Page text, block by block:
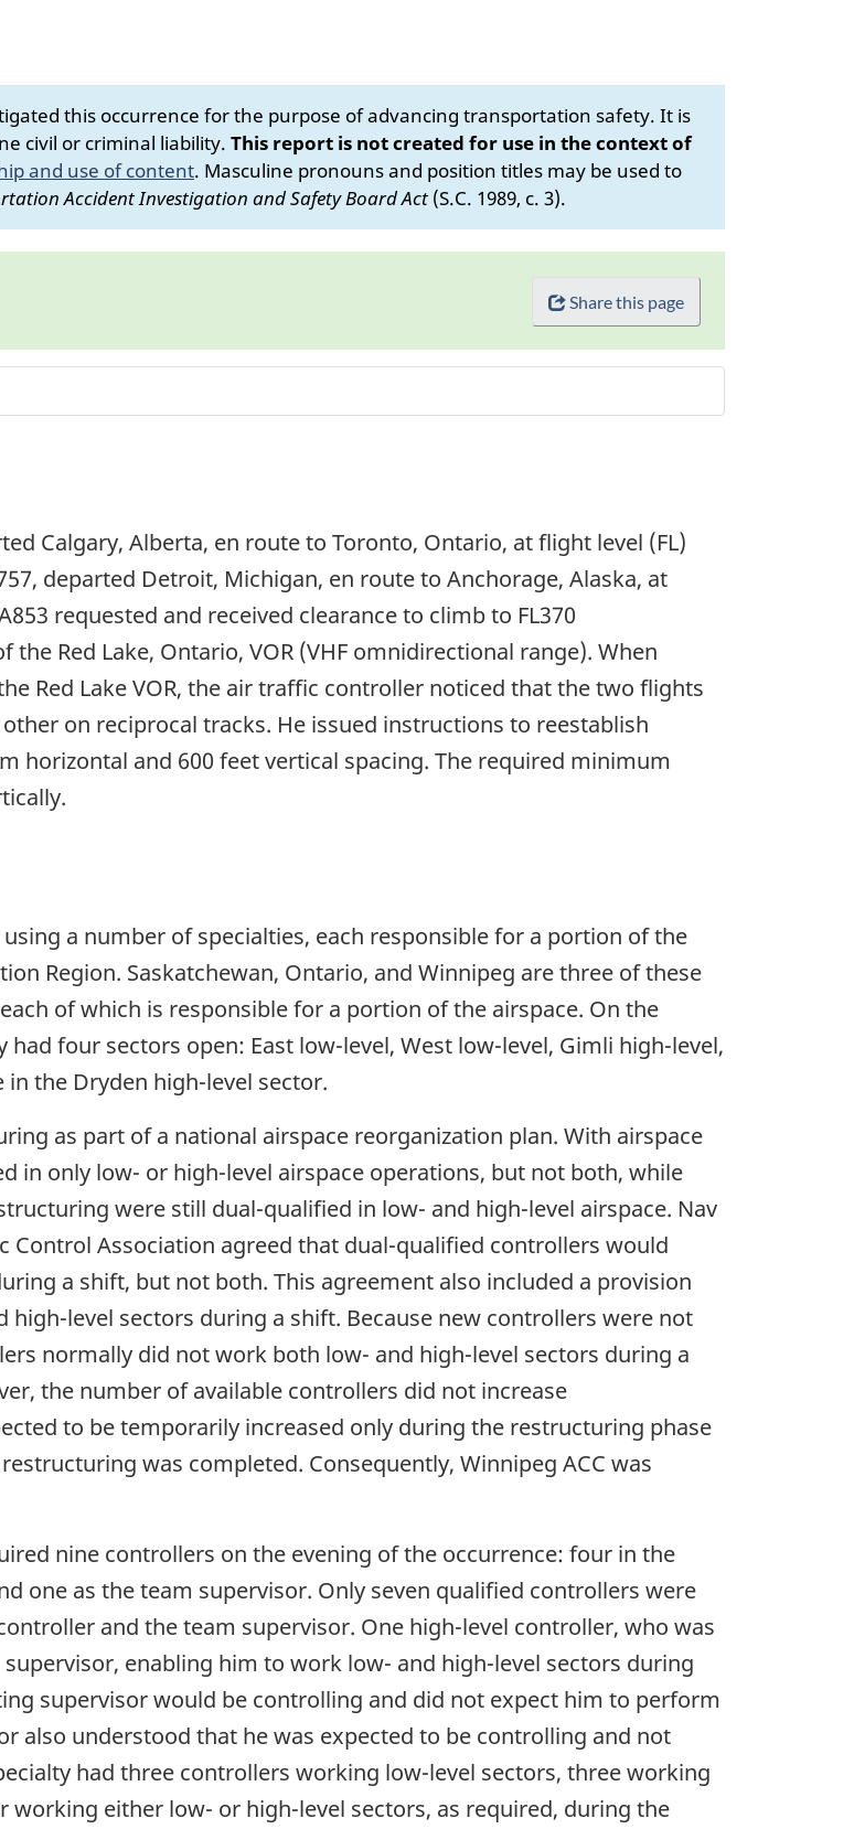
this occurrence for the purpose of advancing transportation safety. It is
civil or criminal liability. This report is not created for use in the context of
and use of content. Masculine pronouns and position titles may be used to
Accident Investigation and Safety Board Act (S.C. 1989, c. 3).
Share this page
Calgary, Alberta, en route to Toronto, Ontario, at flight level (FL)
departed Detroit, Michigan, en route to Anchorage, Alaska, at
requested and received clearance to climb to FL370
Red Lake, Ontario, VOR (VHF omnidirectional range). When
Red Lake VOR, the air traffic controller noticed that the two flights
on reciprocal tracks. He issued instructions to reestablish
horizontal and 600 feet vertical spacing. The required minimum
a number of specialties, each responsible for a portion of the
Region. Saskatchewan, Ontario, and Winnipeg are three of these
of which is responsible for a portion of the airspace. On the
four sectors open: East low-level, West low-level, Gimli high-level,
the Dryden high-level sector.
as part of a national airspace reorganization plan. With airspace
in only low- or high-level airspace operations, but not both, while
were still dual-qualified in low- and high-level airspace. Nav
Control Association agreed that dual-qualified controllers would
a shift, but not both. This agreement also included a provision
level sectors during a shift. Because new controllers were not
normally did not work both low- and high-level sectors during a
the number of available controllers did not increase
to be temporarily increased only during the restructuring phase
was completed. Consequently, Winnipeg ACC was
nine controllers on the evening of the occurrence: four in the
one as the team supervisor. Only seven qualified controllers were
and the team supervisor. One high-level controller, who was
enabling him to work low- and high-level sectors during
supervisor would be controlling and did not expect him to perform
also understood that he was expected to be controlling and not
had three controllers working low-level sectors, three working
working either low- or high-level sectors, as required, during the